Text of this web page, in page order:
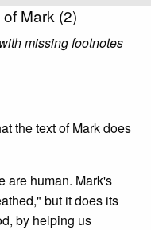
Mark (2)
missing footnotes
the text of Mark does
are human. Mark's
but it does its
by helping us